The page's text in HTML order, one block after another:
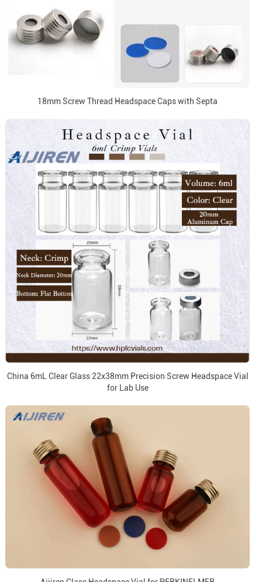
18mm Screw Thread Headspace Caps with Septa
China 6mL Clear Glass 22x38mm Precision Screw Headspace Vial
for Lab Use